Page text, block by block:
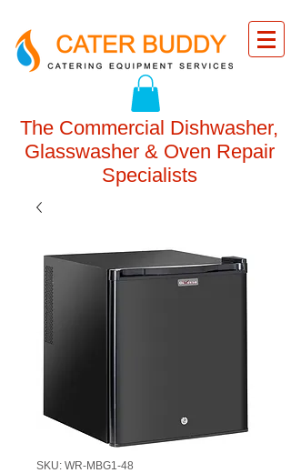
The Commercial Dishwasher,
Glasswasher & Oven Repair
Specialists
SKU: WR-MBG1-48